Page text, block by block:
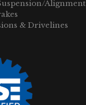
Alignment
& Drivelines